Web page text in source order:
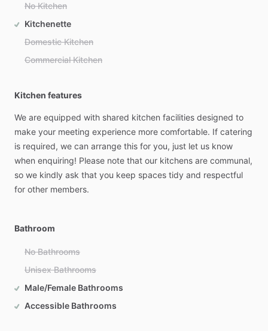
No Kitchen
Kitchenette
Domestic Kitchen
Commercial Kitchen
Kitchen features
We are equipped with shared kitchen facilities designed to
make your meeting experience more comfortable. If catering
is required, we can arrange this for you, just let us know
when enquiring! Please note that our kitchens are communal,
so we kindly ask that you keep spaces tidy and respectful
for other members.
Bathroom
No Bathrooms
Unisex Bathrooms
Male/Female Bathrooms
Accessible Bathrooms